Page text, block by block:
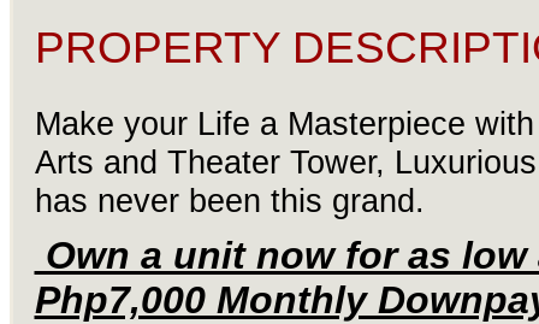
PROPERTY
Make your Life a Masterpiece
Arts and Theater Tower,
has never been this grand.
Own a unit now for as low
Php7,000 Monthly